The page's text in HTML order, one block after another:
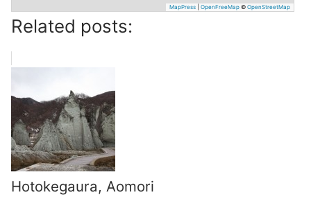
MapPress OpenFreeMap© OpenStreetMap
Related posts:
Hotokegaura, Aomori